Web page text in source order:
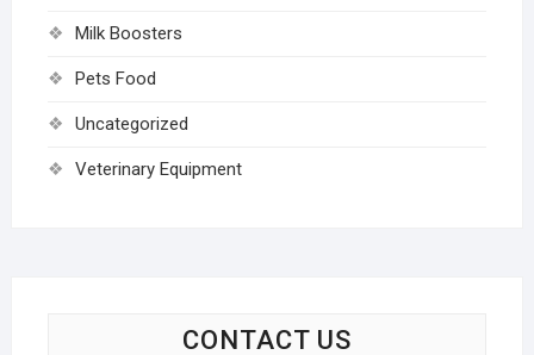
Milk Boosters
Pets Food
Uncategorized
Veterinary Equipment
CONTACT US